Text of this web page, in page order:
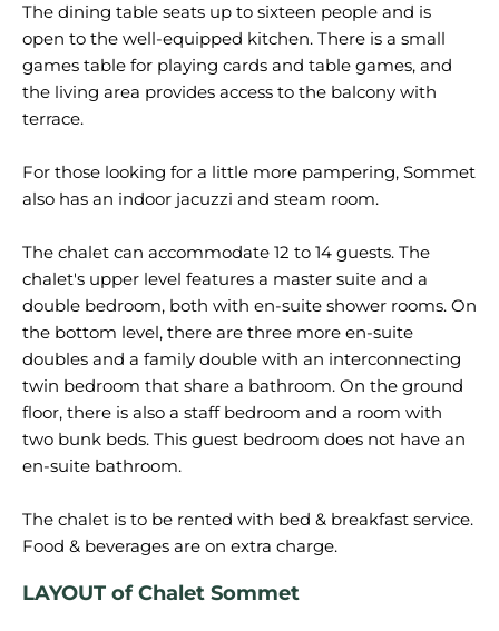
The dining table seats up to sixteen people and is
open to the well-equipped kitchen. There is a small
games table for playing cards and table games, and
the living area provides access to the balcony with
terrace.
For those looking for a little more pampering, Sommet
also has an indoor jacuzzi and steam room.
The chalet can accommodate 12 to 14 guests. The
chalet's upper level features a master suite and a
double bedroom, both with en-suite shower rooms. On
the bottom level, there are three more en-suite
doubles and a family double with an interconnecting
twin bedroom that share a bathroom. On the ground
floor, there is also a staff bedroom and a room with
two bunk beds. This guest bedroom does not have an
en-suite bathroom.
The chalet is to be rented with bed & breakfast service.
LAYOUT of Chalet Sommet